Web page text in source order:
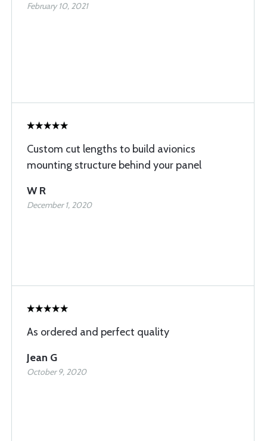
February 10, 2021
Custom cut lengths to build avionics
mounting structure behind your panel
W R
December 1, 2020
As ordered and perfect quality
Jean G
October 9, 2020